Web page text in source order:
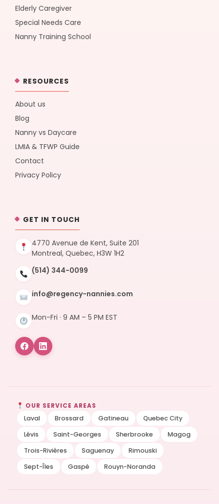
Elderly Caregiver
Special Needs Care
Nanny Training School
RESOURCES
About us
Blog
Nanny vs Daycare
LMIA & TFWP Guide
Contact
Privacy Policy
GET IN TOUCH
4770 Avenue de Kent, Suite 201
Montreal, Quebec, H3W 1H2
(514) 344-0099
info@regency-nannies.com
Mon-Fri · 9 AM – 5 PM EST
OUR SERVICE AREAS
Laval
Brossard Gatineau
Quebec City
Lévis
Saint-Georges Sherbrooke
Magog
Trois-Rivières
Saguenay
Rimouski
Sept-Îles
Gaspé Rouyn-Noranda